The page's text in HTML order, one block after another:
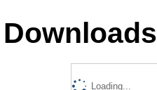
Downloads
Loading...